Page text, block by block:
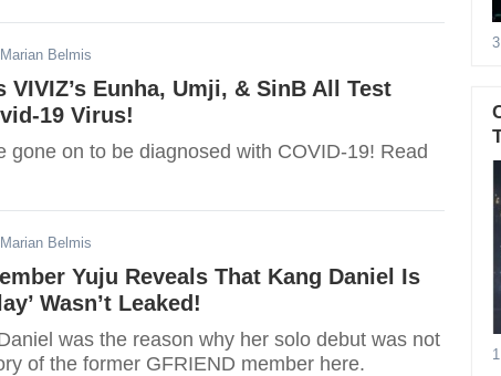
Belmis
VIVIZ’s Eunha, Umji, & SinB All Test
19 Virus!
gone on to be diagnosed with COVID-19! Read
Belmis
Yuju Reveals That Kang Daniel Is
Wasn’t Leaked!
was the reason why her solo debut was not
of the former GFRIEND member here.